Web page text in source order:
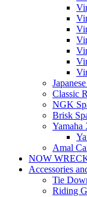
Classic
NGK
Brisk
Yamaha
Amal
NOW
Accessories
Tie
Riding